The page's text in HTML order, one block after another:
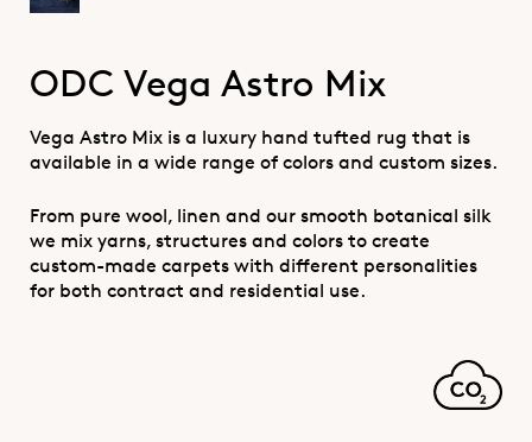
ODC Vega Astro Mix
Vega Astro Mix is a luxury hand tufted rug that is
available in a wide range of colors and custom sizes.
From pure wool, linen and our smooth botanical silk
we mix yarns, structures and colors to create
custom-made carpets with different personalities
for both contract and residential use.